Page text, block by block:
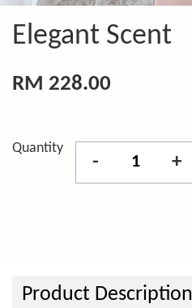
Elegant Scent
RM 228.00
Quantity
- +
Product Description